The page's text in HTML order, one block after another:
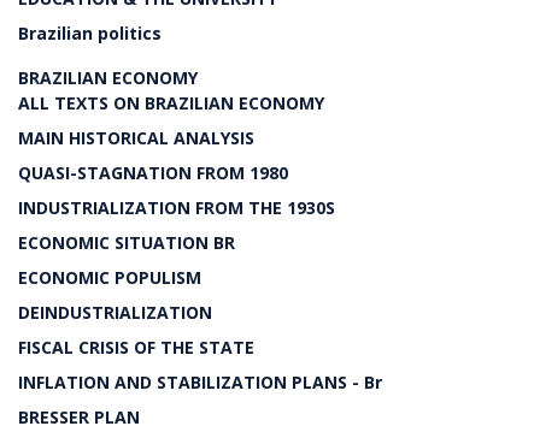
Brazilian politics
BRAZILIAN ECONOMY
ALL TEXTS ON BRAZILIAN ECONOMY
MAIN HISTORICAL ANALYSIS
QUASI-STAGNATION FROM 1980
INDUSTRIALIZATION FROM THE 1930S
ECONOMIC SITUATION BR
ECONOMIC POPULISM
DEINDUSTRIALIZATION
FISCAL CRISIS OF THE STATE
INFLATION AND STABILIZATION PLANS - Br
BRESSER PLAN